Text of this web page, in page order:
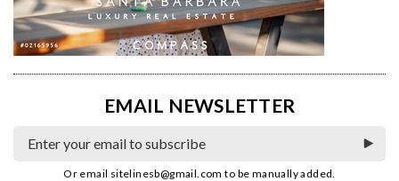
EMAIL NEWSLETTER
Or email sitelinesb@gmail.com to be manually added.